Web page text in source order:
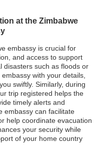
at the Zimbabwe
embassy is crucial for
and access to support
disasters such as floods or
with your details,
swiftly. Similarly, during
trip registered helps the
timely alerts and
embassy can facilitate
help coordinate evacuation
your security while
of your home country